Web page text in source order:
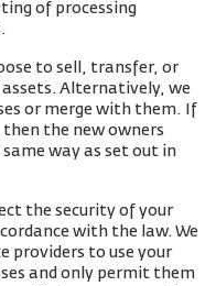
of processing
to sell, transfer, or
Alternatively, we
or merge with them. If
then the new owners
way as set out in
the security of your
with the law. We
providers to use your
and only permit them